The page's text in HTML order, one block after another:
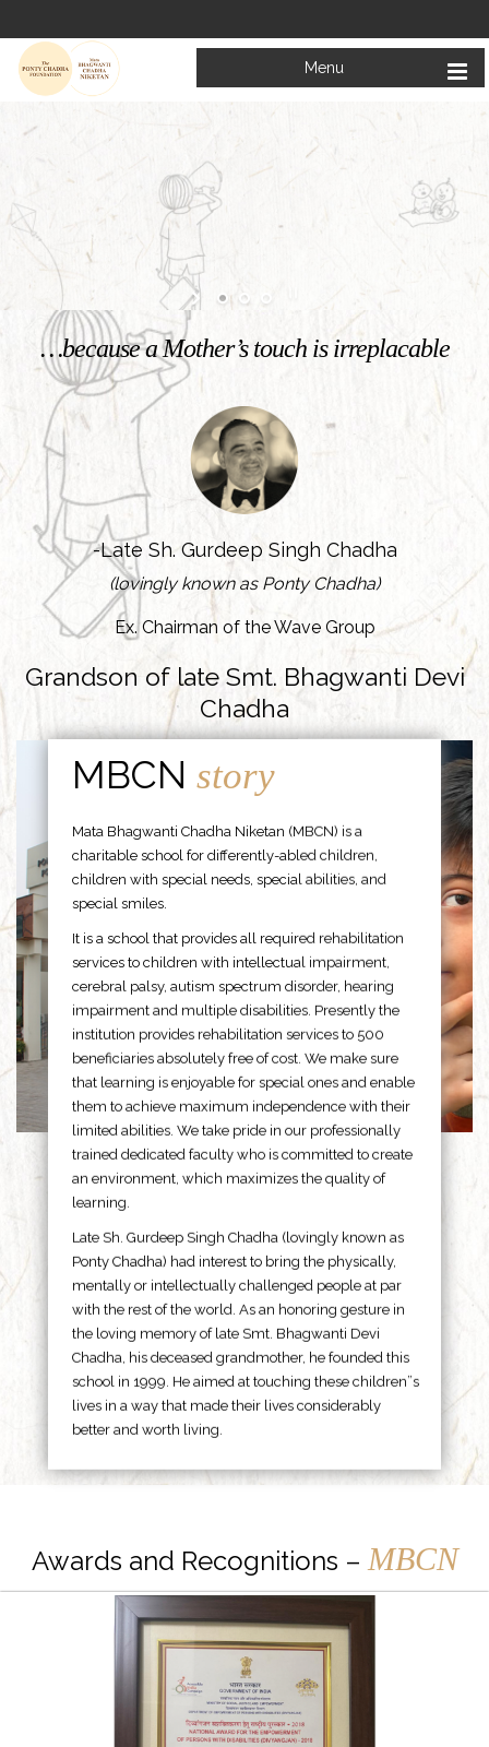
Menu
Welcome to
Mata Bhagwanti Chadha Niketan
Charitable School For Children With Special Needs
KNOW MORE
…because a Mother’s touch is irreplacable
-Late Sh. Gurdeep Singh Chadha
(lovingly known as Ponty Chadha)
Ex. Chairman of the Wave Group
Grandson of late Smt. Bhagwanti Devi
Chadha
MBCNstory
Mata Bhagwanti Chadha Niketan (MBCN) is a
charitable school for differently-abled children,
children with special needs, special abilities, and
special smiles.
It is a school that provides all required rehabilitation
services to children with intellectual impairment,
cerebral palsy, autism spectrum disorder, hearing
impairment and multiple disabilities. Presently the
institution provides rehabilitation services to 500
beneficiaries absolutely free of cost. We make sure
that learning is enjoyable for special ones and enable
them to achieve maximum independence with their
limited abilities. We take pride in our professionally
trained dedicated faculty who is committed to create
an environment, which maximizes the quality of
learning.
Late Sh. Gurdeep Singh Chadha (lovingly known as
Ponty Chadha) had interest to bring the physically,
mentally or intellectually challenged people at par
with the rest of the world. As an honoring gesture in
the loving memory of late Smt. Bhagwanti Devi
Chadha, his deceased grandmother, he founded this
school in 1999. He aimed at touching these children”s
lives in a way that made their lives considerably
better and worth living.
Awards and Recognitions – MBCN